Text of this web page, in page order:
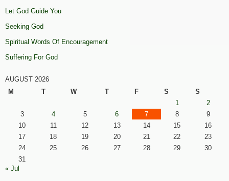
Let God Guide You
Seeking God
Spiritual Words Of Encouragement
Suffering For God
AUGUST 2026
M
T W T F S
S
1
2
3
4 5 6 7 8
9
10
11 12 13 14 15
16
17
18 19 20 21 22
23
24
25 26 27 28 29
30
31
« Jul